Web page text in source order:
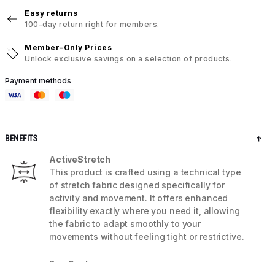
Easy returns
100-day return right for members.
Member-Only Prices
Unlock exclusive savings on a selection of products.
Payment methods
BENEFITS
ActiveStretch
This product is crafted using a technical type
of stretch fabric designed specifically for
activity and movement. It offers enhanced
flexibility exactly where you need it, allowing
the fabric to adapt smoothly to your
movements without feeling tight or restrictive.